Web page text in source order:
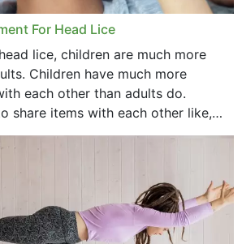
For Head Lice
lice, children are much more
Children have much more
each other than adults do.
share items with each other like,
hats. Just...